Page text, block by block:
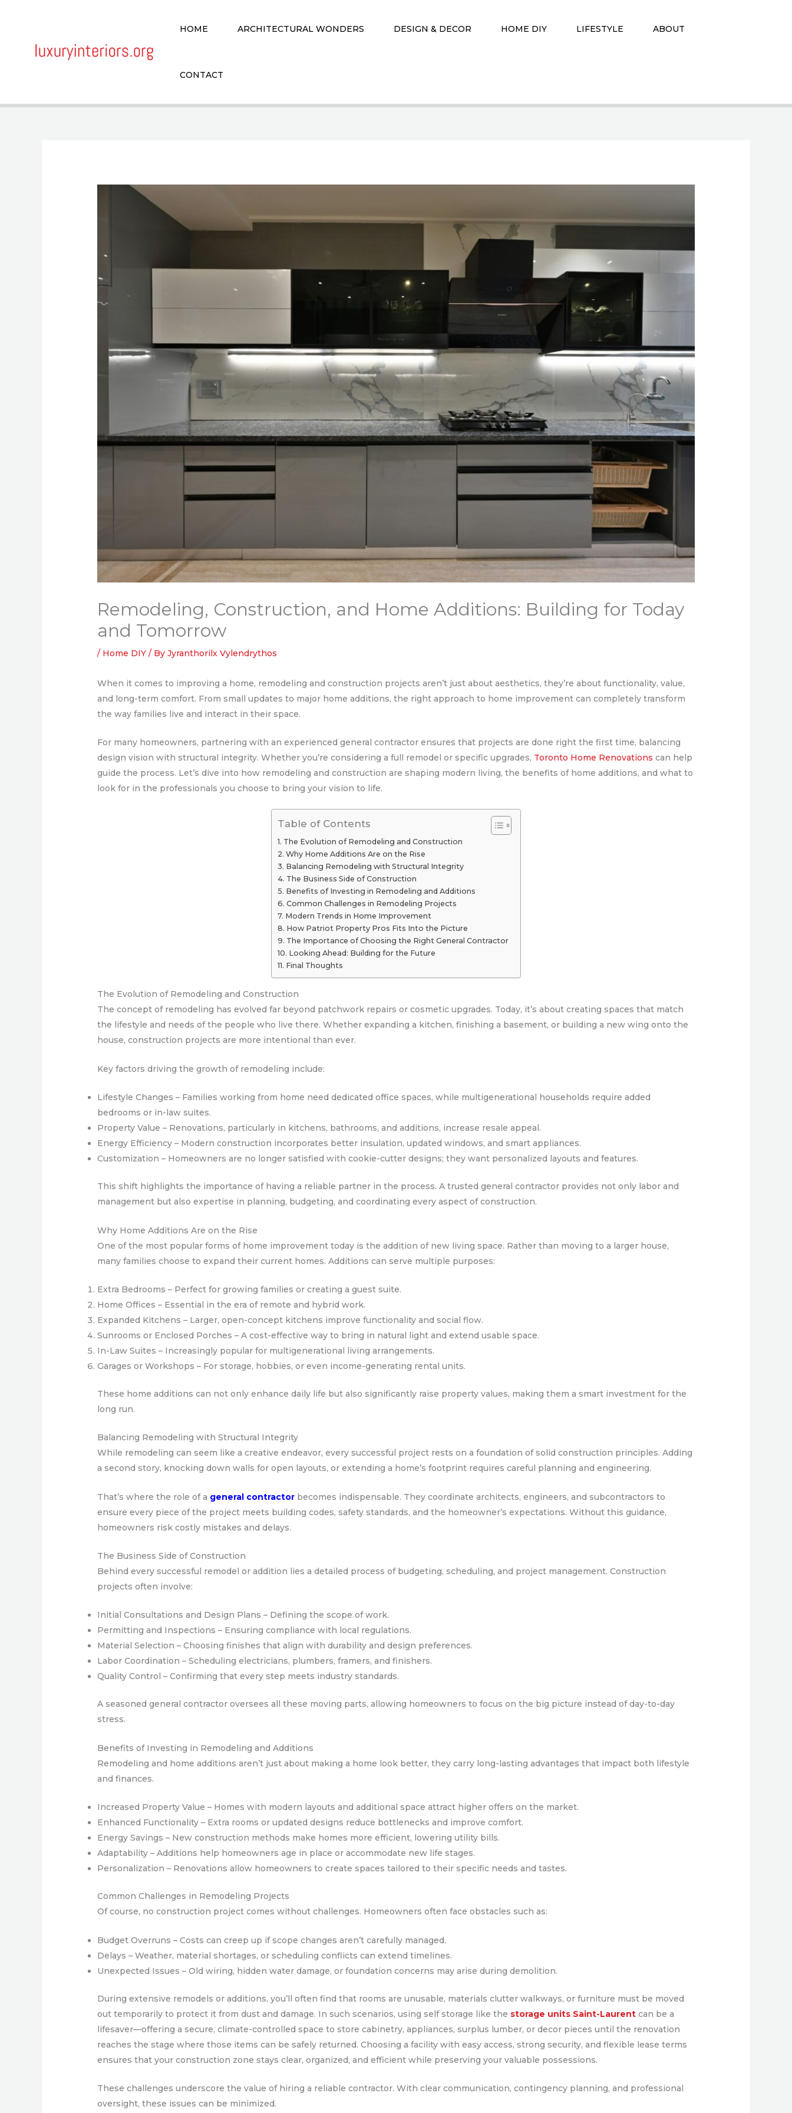
HOME ARCHITECTURAL WONDERS DESIGN & DECOR HOME DIY LIFESTYLE ABOUT
CONTACT
Remodeling, Construction, and Home Additions: Building for Today
and Tomorrow
/ Home DIY / ByJyranthorilx Vylendrythos
When it comes to improving a home, remodeling and construction projects aren’t just about aesthetics, they’re about functionality, value,
and long-term comfort. From small updates to major home additions, the right approach to home improvement can completely transform
the way families live and interact in their space.
For many homeowners, partnering with an experienced general contractor ensures that projects are done right the first time, balancing
design vision with structural integrity. Whether you’re considering a full remodel or specific upgrades, Toronto Home Renovations can help
guide the process. Let’s dive into how remodeling and construction are shaping modern living, the benefits of home additions, and what to
look for in the professionals you choose to bring your vision to life.
Table of Contents
The Evolution of Remodeling and Construction
Why Home Additions Are on the Rise
Balancing Remodeling with Structural Integrity
The Business Side of Construction
Benefits of Investing in Remodeling and Additions
Common Challenges in Remodeling Projects
Modern Trends in Home Improvement
How Patriot Property Pros Fits Into the Picture
The Importance of Choosing the Right General Contractor
Looking Ahead: Building for the Future
Final Thoughts
The Evolution of Remodeling and Construction
The concept of remodeling has evolved far beyond patchwork repairs or cosmetic upgrades. Today, it’s about creating spaces that match
the lifestyle and needs of the people who live there. Whether expanding a kitchen, finishing a basement, or building a new wing onto the
house, construction projects are more intentional than ever.
Key factors driving the growth of remodeling include:
Lifestyle Changes – Families working from home need dedicated office spaces, while multigenerational households require added
bedrooms or in-law suites.
Property Value – Renovations, particularly in kitchens, bathrooms, and additions, increase resale appeal.
Energy Efficiency – Modern construction incorporates better insulation, updated windows, and smart appliances.
Customization – Homeowners are no longer satisfied with cookie-cutter designs; they want personalized layouts and features.
This shift highlights the importance of having a reliable partner in the process. A trusted general contractor provides not only labor and
management but also expertise in planning, budgeting, and coordinating every aspect of construction.
Why Home Additions Are on the Rise
One of the most popular forms of home improvement today is the addition of new living space. Rather than moving to a larger house,
many families choose to expand their current homes. Additions can serve multiple purposes:
Extra Bedrooms – Perfect for growing families or creating a guest suite.
Home Offices – Essential in the era of remote and hybrid work.
Expanded Kitchens – Larger, open-concept kitchens improve functionality and social flow.
Sunrooms or Enclosed Porches – A cost-effective way to bring in natural light and extend usable space.
In-Law Suites – Increasingly popular for multigenerational living arrangements.
Garages or Workshops – For storage, hobbies, or even income-generating rental units.
These home additions can not only enhance daily life but also significantly raise property values, making them a smart investment for the
long run.
Balancing Remodeling with Structural Integrity
While remodeling can seem like a creative endeavor, every successful project rests on a foundation of solid construction principles. Adding
a second story, knocking down walls for open layouts, or extending a home’s footprint requires careful planning and engineering.
That’s where the role of a general contractor becomes indispensable. They coordinate architects, engineers, and subcontractors to
ensure every piece of the project meets building codes, safety standards, and the homeowner’s expectations. Without this guidance,
homeowners risk costly mistakes and delays.
The Business Side of Construction
Behind every successful remodel or addition lies a detailed process of budgeting, scheduling, and project management. Construction
projects often involve:
Initial Consultations and Design Plans – Defining the scope of work.
Permitting and Inspections – Ensuring compliance with local regulations.
Material Selection – Choosing finishes that align with durability and design preferences.
Labor Coordination – Scheduling electricians, plumbers, framers, and finishers.
Quality Control – Confirming that every step meets industry standards.
A seasoned general contractor oversees all these moving parts, allowing homeowners to focus on the big picture instead of day-to-day
stress.
Benefits of Investing in Remodeling and Additions
Remodeling and home additions aren’t just about making a home look better, they carry long-lasting advantages that impact both lifestyle
and finances.
Increased Property Value – Homes with modern layouts and additional space attract higher offers on the market.
Enhanced Functionality – Extra rooms or updated designs reduce bottlenecks and improve comfort.
Energy Savings – New construction methods make homes more efficient, lowering utility bills.
Adaptability – Additions help homeowners age in place or accommodate new life stages.
Personalization – Renovations allow homeowners to create spaces tailored to their specific needs and tastes.
Common Challenges in Remodeling Projects
Of course, no construction project comes without challenges. Homeowners often face obstacles such as:
Budget Overruns – Costs can creep up if scope changes aren’t carefully managed.
Delays – Weather, material shortages, or scheduling conflicts can extend timelines.
Unexpected Issues – Old wiring, hidden water damage, or foundation concerns may arise during demolition.
During extensive remodels or additions, you’ll often find that rooms are unusable, materials clutter walkways, or furniture must be moved
out temporarily to protect it from dust and damage. In such scenarios, using self storage like the storage units Saint-Laurent can be a
lifesaver—offering a secure, climate-controlled space to store cabinetry, appliances, surplus lumber, or decor pieces until the renovation
reaches the stage where those items can be safely returned. Choosing a facility with easy access, strong security, and flexible lease terms
ensures that your construction zone stays clear, organized, and efficient while preserving your valuable possessions.
These challenges underscore the value of hiring a reliable contractor. With clear communication, contingency planning, and professional
oversight, these issues can be minimized.